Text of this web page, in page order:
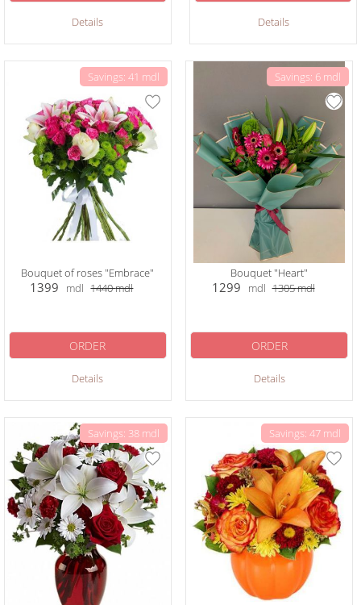
Details Details
Savings: 41 mdl
Bouquet of roses "Embrace"
1399 mdl 1440mdl
Details
ORDER
Savings: 6 mdl
Bouquet "Heart"
1299 mdl 1305mdl
Details
ORDER
Savings: 38 mdl Savings: 47 mdl